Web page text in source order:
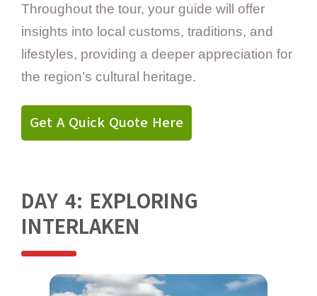
Throughout the tour, your guide will offer
insights into local customs, traditions, and
lifestyles, providing a deeper appreciation for
the region’s cultural heritage.
Get A Quick Quote Here
DAY 4: EXPLORING
INTERLAKEN